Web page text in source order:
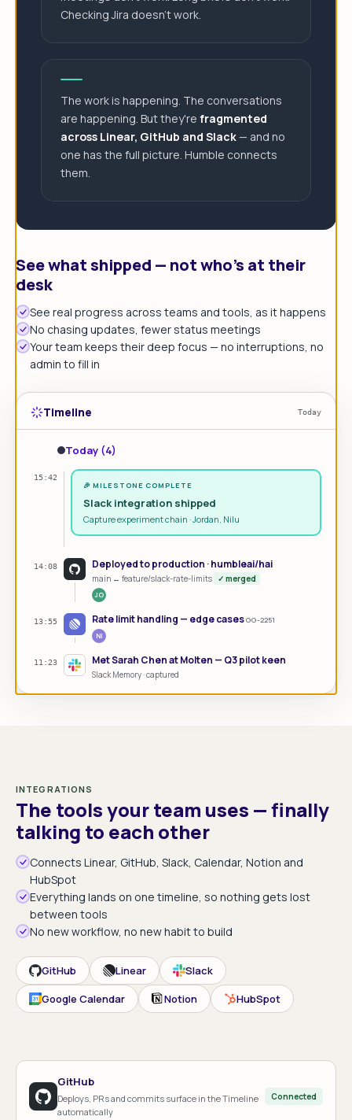
Checking Jira doesn't work.
The work is happening. The conversations
are happening. But they're fragmented
across Linear, GitHub and Slack— and no
one has the full picture. Humble connects
them.
See what shipped — not who's at their
desk
See real progress across teams and tools, as it happens
No chasing updates, fewer status meetings
Your team keeps their deep focus — no interruptions, no
admin to fill in
Timeline Today
Today (4)
15:42
🎉 MILESTONE COMPLETE
Slack integration shipped
Capture experiment chain · Jordan, Nilu
14:08 Deployed to production · humbleai/hai
main ← feature/slack-rate-limits ✓ merged
JO
13:55 Rate limit handling — edge casesGG-2251
NI
11:23 Met Sarah Chen at Molten — Q3 pilot keen
Slack Memory · captured
INTEGRATIONS
The tools your team uses — finally
talking to each other
Connects Linear, GitHub, Slack, Calendar, Notion and
HubSpot
Everything lands on one timeline, so nothing gets lost
between tools
No new workflow, no new habit to build
GitHub Linear
Slack
Google Calendar
Notion HubSpot
GitHub
Deploys, PRs and commits surface in the Timeline
automatically
Connected